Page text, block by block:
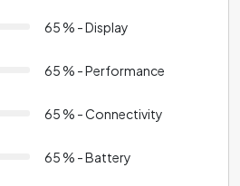
65 % - Display
65 % - Performance
65 % - Connectivity
65 % - Battery